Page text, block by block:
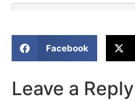
Facebook
Leave a Reply